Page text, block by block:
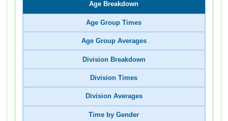
Age Breakdown
Age Group Times
Age Group Averages
Division Breakdown
Division Times
Division Averages
Time by Gender